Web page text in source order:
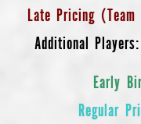
Late Pricing
Additional
Early
Regular